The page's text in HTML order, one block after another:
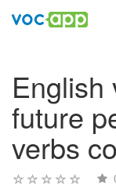
English
future
verbs